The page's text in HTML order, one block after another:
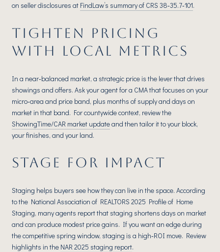
on seller disclosures at FindLaw’s summary of CRS 38‑35.7‑101.
TIGHTEN PRICING
WITH LOCAL METRICS
In a near‑balanced market, a strategic price is the lever that drives
showings and offers. Ask your agent for a CMA that focuses on your
micro‑area and price band, plus months of supply and days on
market in that band. For countywide context, review the
ShowingTime/CAR market updateand then tailor it to your block,
your finishes, and your land.
STAGE FOR IMPACT
Staging helps buyers see how they can live in the space. According
to the National Association of REALTORS 2025 Profile of Home
Staging, many agents report that staging shortens days on market
and can produce modest price gains. If you want an edge during
the competitive spring window, staging is a high‑ROI move. Review
highlights in the NAR 2025 staging report.